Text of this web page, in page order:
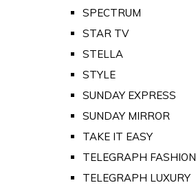
SPECTRUM
STAR TV
STELLA
STYLE
SUNDAY EXPRESS
SUNDAY MIRROR
TAKE IT EASY
TELEGRAPH FASHION
TELEGRAPH LUXURY